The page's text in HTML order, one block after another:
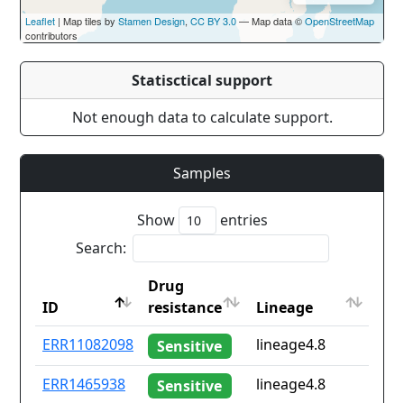
Leaflet | Map tiles by Stamen Design, CC BY 3.0— Map data ©OpenStreetMap
contributors
Statisctical support
Not enough data to calculate support.
Samples
Show
entries
Search:
ID
Drug
resistance
Lineage
ID
Drug
resistance
Lineage
ERR11082098 Sensitive lineage4.8
ERR1465938
Sensitive lineage4.8